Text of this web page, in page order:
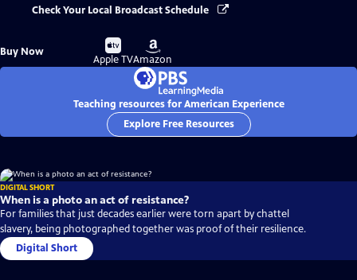
Check Your Local Broadcast Schedule
Buy Now
Buy
on
Apple TV
Buy
on
Amazon
Teaching resources for American Experience
Explore Free Resources
DIGITAL SHORT
When is a photo an act of resistance?
For families that just decades earlier were torn apart by chattel
slavery, being photographed together was proof of their resilience.
Digital Short